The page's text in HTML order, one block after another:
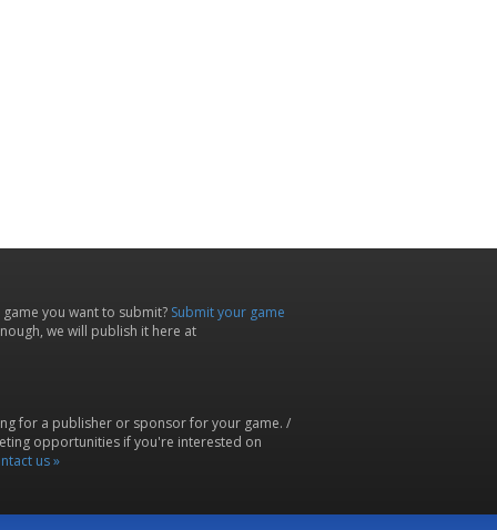
you want to submit? Submit your game
we will publish it here at
for a publisher or sponsor for your game. /
opportunities if you're interested on
us »